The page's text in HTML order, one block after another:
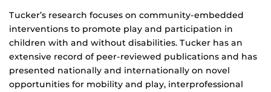
Tucker’s research focuses on community-embedded
interventions to promote play and participation in
children with and without disabilities. Tucker has an
extensive record of peer-reviewed publications and has
presented nationally and internationally on novel
opportunities for mobility and play, interprofessional